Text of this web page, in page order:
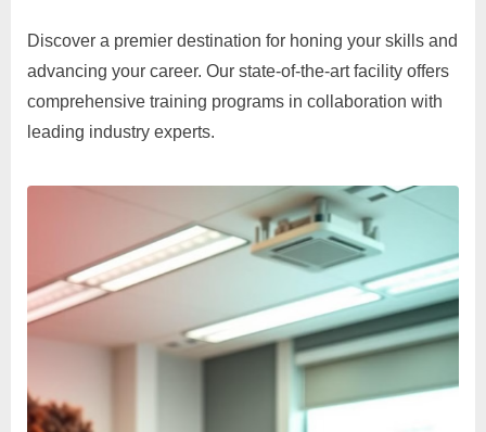
Discover a premier destination for honing your skills and
advancing your career. Our state-of-the-art facility offers
comprehensive training programs in collaboration with
leading industry experts.